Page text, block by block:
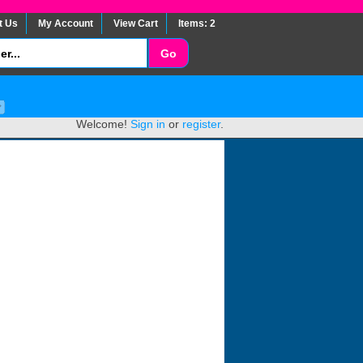
Us My Account View Cart Items: 2
Welcome! Sign in or register.